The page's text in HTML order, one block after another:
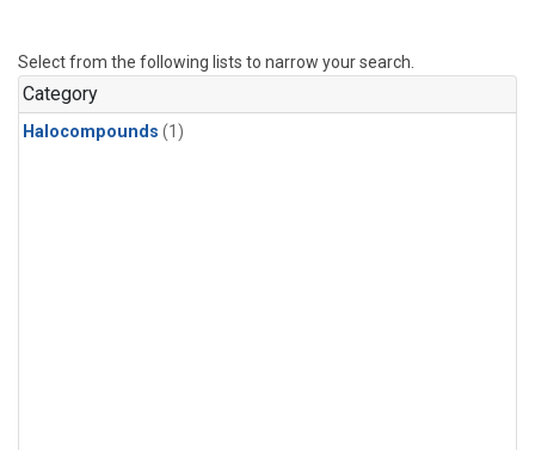
Select from the following lists to narrow your search.
Category
Halocompounds (1)